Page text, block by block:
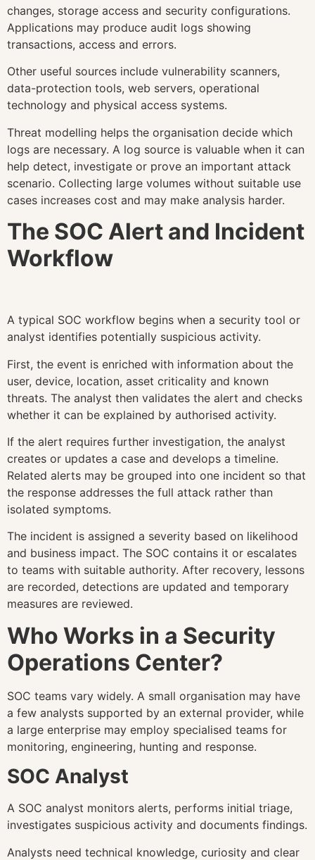
changes, storage access and security configurations.
Applications may produce audit logs showing
transactions, access and errors.
Other useful sources include vulnerability scanners,
data-protection tools, web servers, operational
technology and physical access systems.
Threat modelling helps the organisation decide which
logs are necessary. A log source is valuable when it can
help detect, investigate or prove an important attack
scenario. Collecting large volumes without suitable use
cases increases cost and may make analysis harder.
The SOC Alert and Incident
Workflow
A typical SOC workflow begins when a security tool or
analyst identifies potentially suspicious activity.
First, the event is enriched with information about the
user, device, location, asset criticality and known
threats. The analyst then validates the alert and checks
whether it can be explained by authorised activity.
If the alert requires further investigation, the analyst
creates or updates a case and develops a timeline.
Related alerts may be grouped into one incident so that
the response addresses the full attack rather than
isolated symptoms.
The incident is assigned a severity based on likelihood
and business impact. The SOC contains it or escalates
to teams with suitable authority. After recovery, lessons
are recorded, detections are updated and temporary
measures are reviewed.
Who Works in a Security
Operations Center?
SOC teams vary widely. A small organisation may have
a few analysts supported by an external provider, while
a large enterprise may employ specialised teams for
monitoring, engineering, hunting and response.
SOC Analyst
A SOC analyst monitors alerts, performs initial triage,
investigates suspicious activity and documents findings.
Analysts need technical knowledge, curiosity and clear